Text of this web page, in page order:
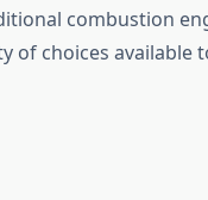
combustion
of choices available